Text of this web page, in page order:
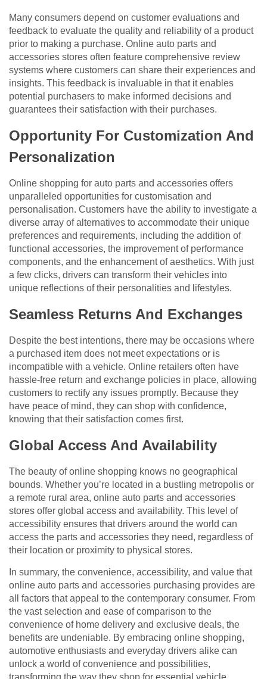
Many consumers depend on customer evaluations and
feedback to evaluate the quality and reliability of a product
prior to making a purchase. Online auto parts and
accessories stores often feature comprehensive review
systems where customers can share their experiences and
insights. This feedback is invaluable in that it enables
potential purchasers to make informed decisions and
guarantees their satisfaction with their purchases.
Opportunity For Customization And
Personalization
Online shopping for auto parts and accessories offers
unparalleled opportunities for customisation and
personalisation. Customers have the ability to investigate a
diverse array of alternatives to accommodate their unique
preferences and requirements, including the addition of
functional accessories, the improvement of performance
components, and the enhancement of aesthetics. With just
a few clicks, drivers can transform their vehicles into
unique reflections of their personalities and lifestyles.
Seamless Returns And Exchanges
Despite the best intentions, there may be occasions where
a purchased item does not meet expectations or is
incompatible with a vehicle. Online retailers often have
hassle-free return and exchange policies in place, allowing
customers to rectify any issues promptly. Because they
have peace of mind, they can shop with confidence,
knowing that their satisfaction comes first.
Global Access And Availability
The beauty of online shopping knows no geographical
bounds. Whether you’re located in a bustling metropolis or
a remote rural area, online auto parts and accessories
stores offer global access and availability. This level of
accessibility ensures that drivers around the world can
access the parts and accessories they need, regardless of
their location or proximity to physical stores.
In summary, the convenience, accessibility, and value that
online auto parts and accessories purchasing provides are
all factors that appeal to the contemporary consumer. From
the vast selection and ease of comparison to the
convenience of home delivery and exclusive deals, the
benefits are undeniable. By embracing online shopping,
automotive enthusiasts and everyday drivers alike can
unlock a world of convenience and possibilities,
transforming the way they shop for essential vehicle